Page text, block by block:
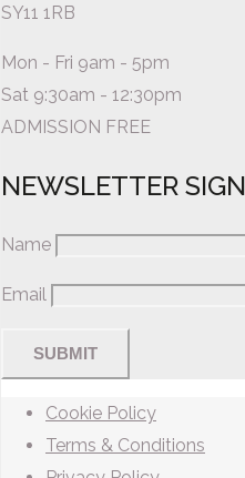
SY11 1RB
Mon - Fri 9am - 5pm
Sat 9:30am - 12:30pm
ADMISSION FREE
NEWSLETTER
Name
Email
Cookie Policy
Terms & Conditions